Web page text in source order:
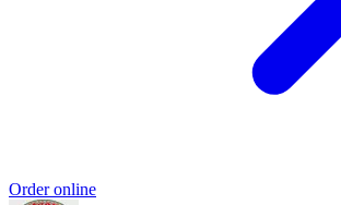
Order online